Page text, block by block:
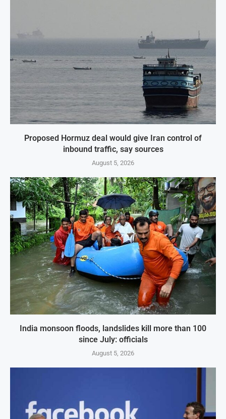
Proposed Hormuz deal would give Iran control of
inbound traffic, say sources
August 5, 2026
India monsoon floods, landslides kill more than 100
since July: officials
August 5, 2026